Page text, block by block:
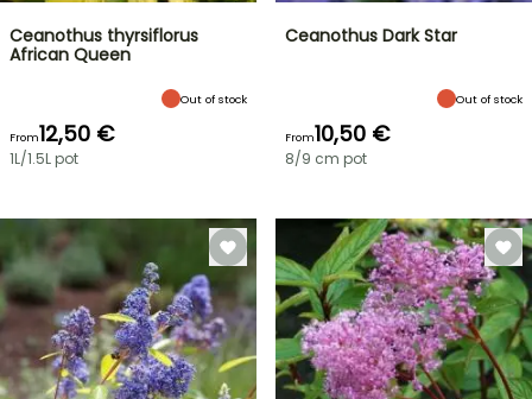
Ceanothus thyrsiflorus
African Queen
Out of stock
From12,50 €
1L/1.5L pot
Ceanothus Dark Star
Out of stock
From10,50 €
8/9 cm pot